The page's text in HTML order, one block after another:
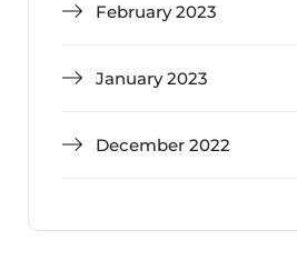
February 2023
January 2023
December 2022